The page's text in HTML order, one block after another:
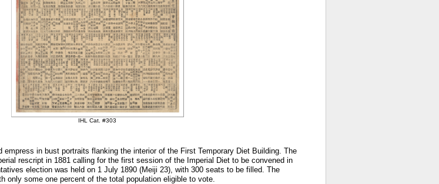
IHL Cat. #303
empress in bust portraits flanking the interior of the First Temporary Diet Building. The
rescript in 1881 calling for the first session of the Imperial Diet to be convened in
election was held on 1 July 1890 (Meiji 23), with 300 seats to be filled. The
only some one percent of the total population eligible to vote.